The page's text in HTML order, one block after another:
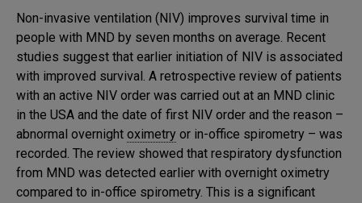
Non-invasive ventilation (NIV) improves survival time in
people with MND by seven months on average. Recent
studies suggest that earlier initiation of NIV is associated
with improved survival. A retrospective review of patients
with an active NIV order was carried out at an MND clinic
in the USA and the date of first NIV order and the reason –
abnormal overnight oximetry or in-office spirometry – was
recorded. The review showed that respiratory dysfunction
from MND was detected earlier with overnight oximetry
compared to in-office spirometry. This is a significant